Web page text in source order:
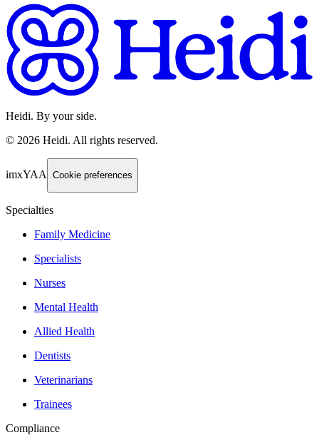
Heidi. By your side.
© 2026 Heidi. All rights reserved.
imxYAA Cookie preferences
Specialties
Family Medicine
Specialists
Nurses
Mental Health
Allied Health
Dentists
Veterinarians
Trainees
Compliance